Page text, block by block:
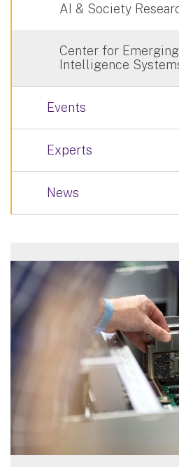
AI & Society
Center for
Intelligence
Events
Experts
News